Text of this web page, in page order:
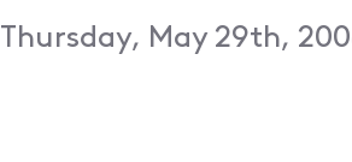
Thursday, May 29th,